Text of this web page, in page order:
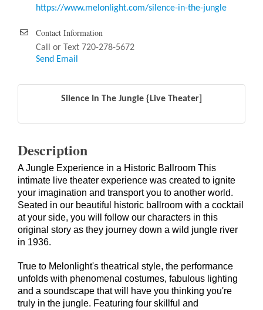
https://www.melonlight.com/silence-in-the-jungle
Contact Information
Call or Text 720-278-5672
Send Email
Silence In The Jungle {Live Theater]
Description
A Jungle Experience in a Historic Ballroom This
intimate live theater experience was created to ignite
your imagination and transport you to another world.
Seated in our beautiful historic ballroom with a cocktail
at your side, you will follow our characters in this
original story as they journey down a wild jungle river
in 1936.
True to Melonlight's theatrical style, the performance
unfolds with phenomenal costumes, fabulous lighting
and a soundscape that will have you thinking you're
truly in the jungle. Featuring four skillful and